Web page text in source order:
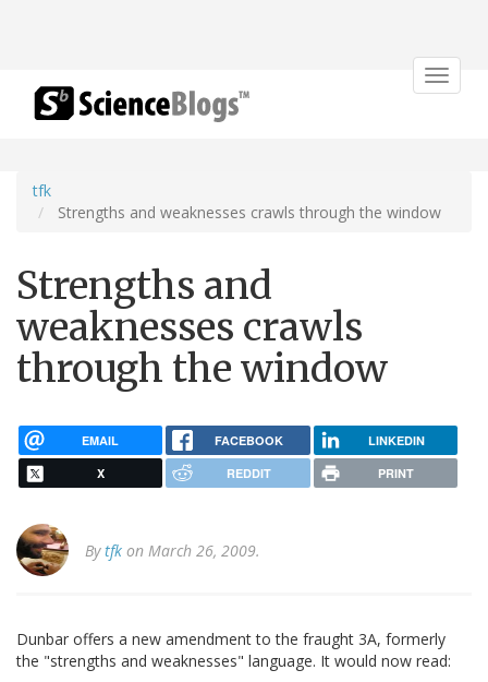
Toggle
tfk
Strengths and weaknesses crawls through the window
Strengths and
weaknesses crawls
through the window
EMAIL FACEBOOK LINKEDIN
X REDDIT PRINT
Bytfk on March 26, 2009.
Dunbar offers a new amendment to the fraught 3A, formerly
the "strengths and weaknesses" language. It would now read: